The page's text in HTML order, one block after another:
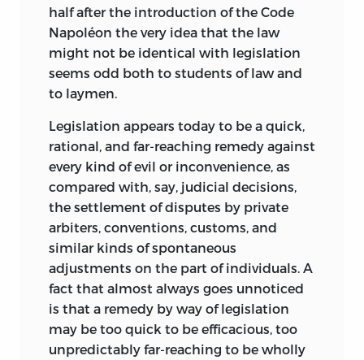
In the opinion of many,Freedom and the
Lawis the least conventional and most
challenging of all Leoni’s works,
promising to bridge, as Professor F. A.
Hayek has written, “the gulf which has
come to separate the study of law from
that of the theoretical social sciences. . . .
Perhaps the richness of suggestions
which this book contains will be fully
apparent only to those who have already
been working on similar lines. Bruno
Leoni would have been the last to deny
that it merely points a way and that
much work still lay ahead before the
seeds of new ideas which it so richly
contains could blossom forth in all their
splendor.”
half after the introduction of the Code
Napoléon the very idea that the law
might not be identical with legislation
seems odd both to students of law and
to laymen.
Legislation appears today to be a quick,
rational, and far-reaching remedy against
every kind of evil or inconvenience, as
compared with, say, judicial decisions,
the settlement of disputes by private
arbiters, conventions, customs, and
similar kinds of spontaneous
adjustments on the part of individuals. A
fact that almost always goes unnoticed
is that a remedy by way of legislation
may be too quick to be efficacious, too
unpredictably far-reaching to be wholly